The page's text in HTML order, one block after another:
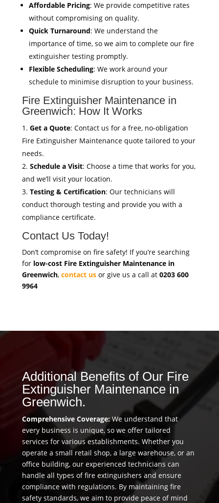
Affordable Pricing: We provide competitive rates
without compromising on quality.
Quick Turnaround: We understand the
importance of time, so we aim to complete our fire
extinguisher testing promptly.
Flexible Scheduling: We work around your
schedule to minimise disruption to your business.
Fire Extinguisher Maintenance in
Greenwich: How It Works
Get a Quote: Contact us for a free, no-obligation
Fire Extinguisher Maintenance quote tailored to your
needs.
Schedule a Visit: Choose a time that works for you,
and we’ll visit your location.
Testing & Certification: Our technicians will
conduct thorough testing and provide you with a
compliance certificate.
Contact Us Today!
Don’t compromise on fire safety! If you’re searching
for low-cost Fire Extinguisher Maintenance in
Greenwich, contact usor give us a call at 0203 600
9964
Additional Benefits of Our Fire
Extinguisher Maintenance in
Greenwich.
Comprehensive Coverage:We understand that
every business is unique, so we offer tailored
services for various establishments. Whether you
operate a small retail shop, a large warehouse, or an
office building, our experienced technicians can
handle all types of fire extinguishers and ensure
compliance with regulations. By maintaining fire
safety standards, we aim to provide peace of mind